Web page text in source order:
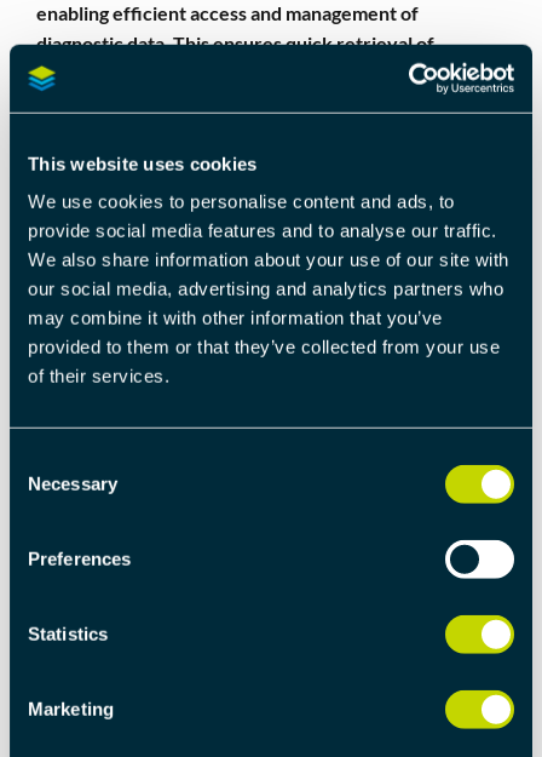
This website uses cookies
We use cookies to personalise content and ads, to
provide social media features and to analyse our traffic.
We also share information about your use of our site with
our social media, advertising and analytics partners who
may combine it with other information that you’ve
provided to them or that they’ve collected from your use
of their services.
Selection
Necessary
Preferences
Statistics
Marketing
enabling efficient access and management of
diagnostic data. This ensures quick retrieval of
relevant information for technicians and automated
Debouncing Mechanism
To avoid false positives, the DEM includes fault
debouncing, filtering out transient errors and ensuring
only genuine faults are recorded.
Integration with UDS
Seamless integration with Unified Diagnostic Services
(UDS) allows real-time communication between ECUs
fault clearing, event monitoring, and live diagnostics.
Scalability
ECU to complex distributed networks, DEM adapts to
HOW DEM ENHANCES SYSTEM
DIAGNOSTICS